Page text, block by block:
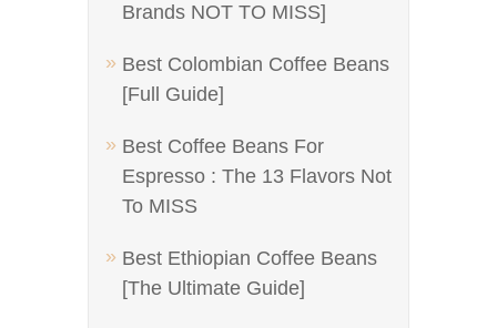
Brands NOT TO MISS]
Best Colombian Coffee Beans
[Full Guide]
Best Coffee Beans For
Espresso : The 13 Flavors Not
To MISS
Best Ethiopian Coffee Beans
[The Ultimate Guide]